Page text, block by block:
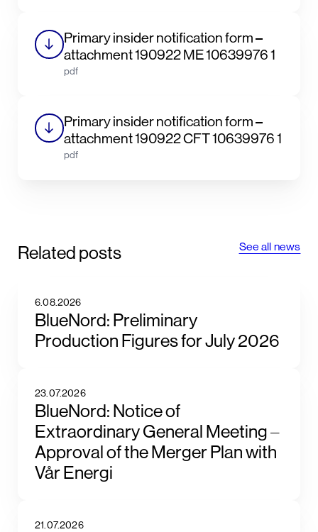
Primary insider notification form –
attachment 190922 ME 10639976 1
pdf
Primary insider notification form –
attachment 190922 CFT 10639976 1
pdf
Related posts See all news
6.08.2026
BlueNord: Preliminary
Production Figures for July 2026
23.07.2026
BlueNord: Notice of
Extraordinary General Meeting –
Approval of the Merger Plan with
Vår Energi
21.07.2026